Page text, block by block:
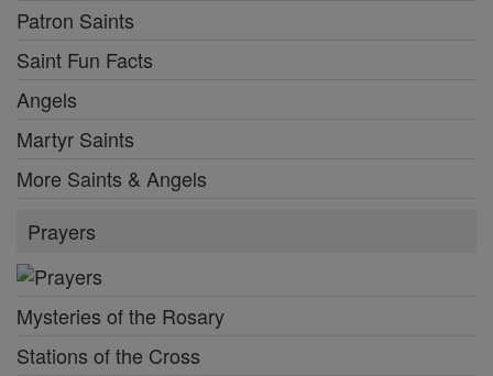
Patron Saints
Saint Fun Facts
Angels
Martyr Saints
More Saints & Angels
Prayers
Mysteries of the Rosary
Stations of the Cross